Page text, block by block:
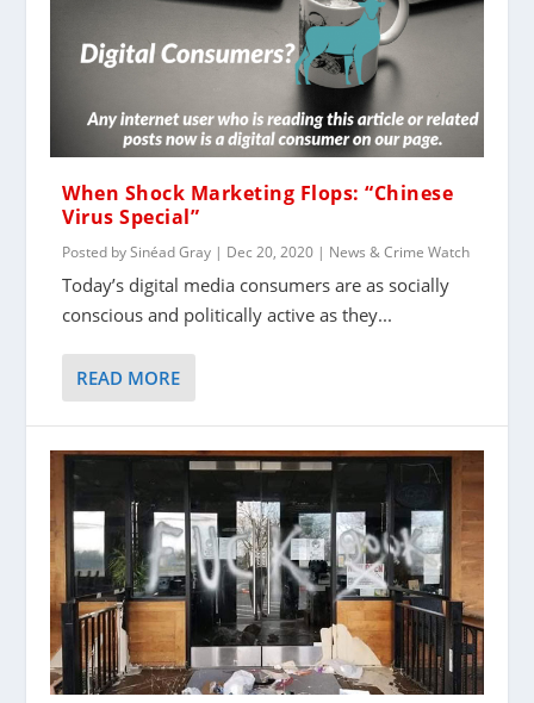
When Shock Marketing Flops: “Chinese
Virus Special”
Posted bySinéad Gray | Dec 20, 2020 | News & Crime Watch
Today’s digital media consumers are as socially
conscious and politically active as they...
READ MORE